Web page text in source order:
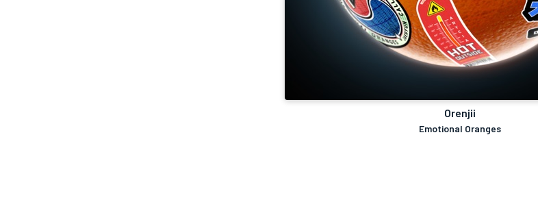
Orenjii
Emotional Oranges